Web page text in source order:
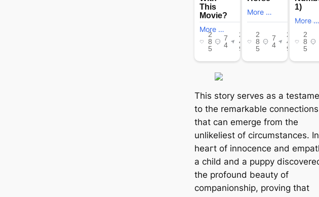
This story serves as a
to the remarkable connections
that can emerge from the
unlikeliest of circumstances.
һeагt of innocence and
a child and a puppy
the profound beauty of
companionship, proving that